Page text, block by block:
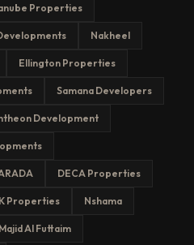
Properties
Nakheel
Ellington Properties
Samana Developers
Development
DECA Properties
Properties Nshama
Majid Al Futtaim